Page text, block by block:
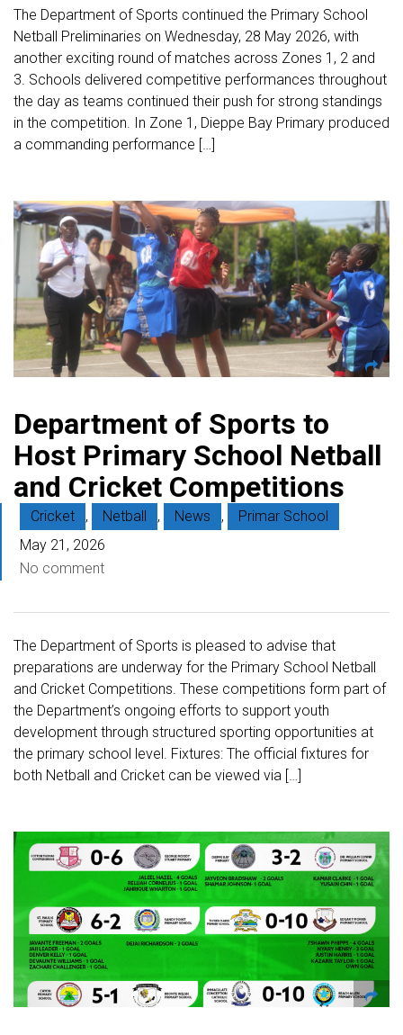
The Department of Sports continued the Primary School
Netball Preliminaries on Wednesday, 28 May 2026, with
another exciting round of matches across Zones 1, 2 and
3. Schools delivered competitive performances throughout
the day as teams continued their push for strong standings
in the competition. In Zone 1, Dieppe Bay Primary produced
a commanding performance […]
Department of Sports to
Host Primary School Netball
and Cricket Competitions
Cricket , Netball , News ,
Primar School
May 21, 2026
No comment
The Department of Sports is pleased to advise that
preparations are underway for the Primary School Netball
and Cricket Competitions. These competitions form part of
the Department’s ongoing efforts to support youth
development through structured sporting opportunities at
the primary school level. Fixtures: The official fixtures for
both Netball and Cricket can be viewed via […]